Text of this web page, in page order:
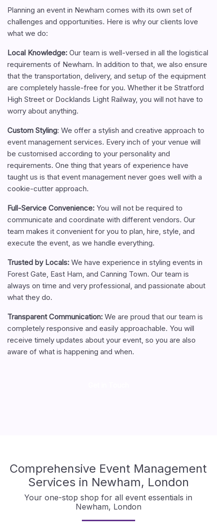
Planning an event in Newham comes with its own set of
challenges and opportunities. Here is why our clients love
what we do:
Local Knowledge: Our team is well-versed in all the logistical
requirements of Newham. In addition to that, we also ensure
that the transportation, delivery, and setup of the equipment
are completely hassle-free for you. Whether it be Stratford
High Street or Docklands Light Railway, you will not have to
worry about anything.
Custom Styling: We offer a stylish and creative approach to
event management services. Every inch of your venue will
be customised according to your personality and
requirements. One thing that years of experience have
taught us is that event management never goes well with a
cookie-cutter approach.
Full-Service Convenience:You will not be required to
communicate and coordinate with different vendors. Our
team makes it convenient for you to plan, hire, style, and
execute the event, as we handle everything.
Trusted by Locals:We have experience in styling events in
Forest Gate, East Ham, and Canning Town. Our team is
always on time and very professional, and passionate about
what they do.
Transparent Communication:We are proud that our team is
completely responsive and easily approachable. You will
receive timely updates about your event, so you are also
aware of what is happening and when.
Comprehensive Event Management
Services in Newham, London
Your one-stop shop for all event essentials in
Newham, London